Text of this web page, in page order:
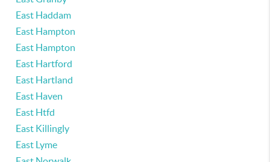
East Haddam
East Hampton
East Hampton
East Hartford
East Hartland
East Haven
East Htfd
East Killingly
East Lyme